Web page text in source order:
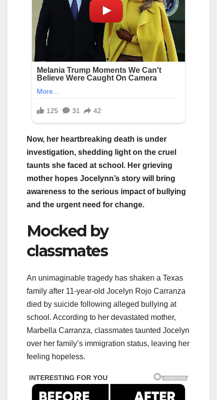
Now, her heartbreaking death is under
investigation, shedding light on the cruel
taunts she faced at school. Her grieving
mother hopes Jocelynn’s story will bring
awareness to the serious impact of bullying
and the urgent need for change.
Mocked by
classmates
An unimaginable tragedy has shaken a Texas
family after 11-year-old Jocelyn Rojo Carranza
died by suicide following alleged bullying at
school. According to her devastated mother,
Marbella Carranza, classmates taunted Jocelyn
over her family’s immigration status, leaving her
feeling hopeless.